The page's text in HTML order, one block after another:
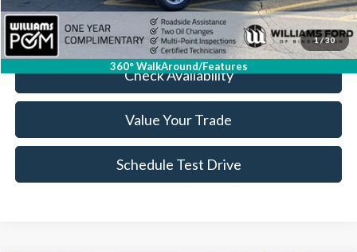
1/30
360° WalkAround/Features
Click To Call
Check Availability
Value Your Trade
Schedule Test Drive